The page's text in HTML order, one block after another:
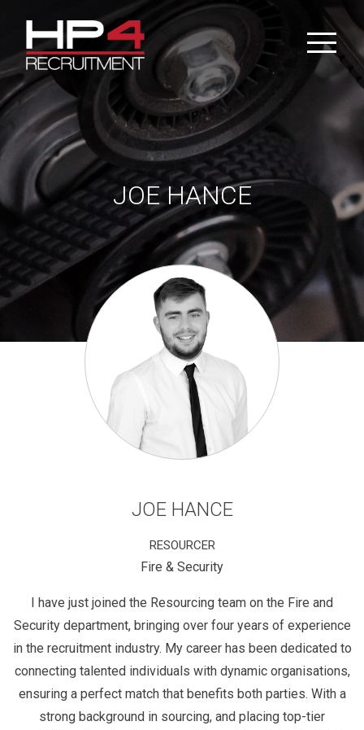
content
JOE HANCE
JOE HANCE
RESOURCER
Fire & Security
I have just joined the Resourcing team on the Fire and
Security department, bringing over four years of experience
in the recruitment industry. My career has been dedicated to
connecting talented individuals with dynamic organisations,
ensuring a perfect match that benefits both parties. With a
strong background in sourcing, and placing top-tier